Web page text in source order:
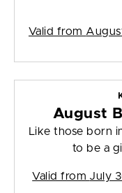
Valid from
August
Like those born
to be a
Valid from July